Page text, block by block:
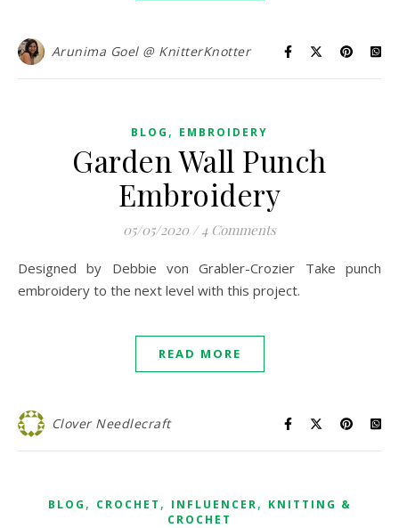
Arunima Goel @ KnitterKnotter
BLOG , EMBROIDERY
Garden Wall Punch
Embroidery
05/05/2020 / 4 Comments
Designed by Debbie von Grabler-Crozier Take punch
embroidery to the next level with this project.
READ MORE
Clover Needlecraft
BLOG , CROCHET , INFLUENCER, KNITTING &
CROCHET